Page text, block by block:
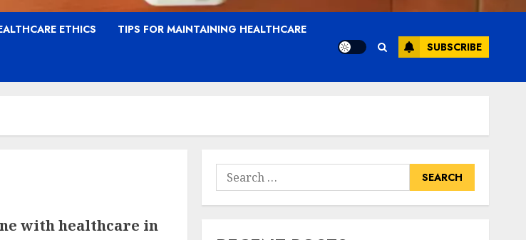
ETHICS TIPS FOR MAINTAINING HEALTHCARE
SUBSCRIBE
with healthcare in
Search
for: